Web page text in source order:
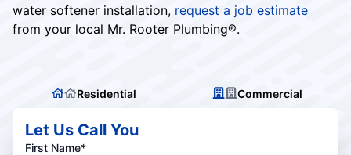
water softener installation, request a job estimate
from your local Mr. Rooter Plumbing®.
Residential Commercial
Let Us Call You
First Name*